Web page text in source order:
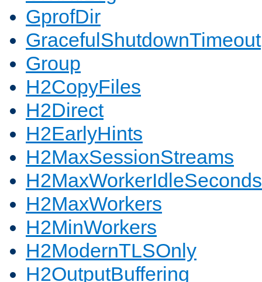
GprofDir
GracefulShutdownTimeout
Group
H2CopyFiles
H2Direct
H2EarlyHints
H2MaxSessionStreams
H2MaxWorkerIdleSeconds
H2MaxWorkers
H2MinWorkers
H2ModernTLSOnly
H2OutputBuffering